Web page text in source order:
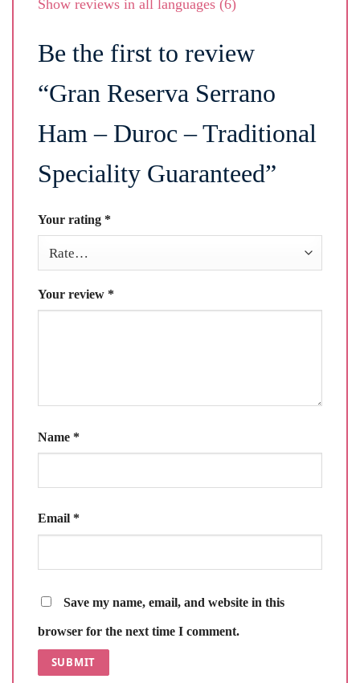
Show reviews in all languages (6)
Be the first to review
“Gran Reserva Serrano
Ham – Duroc – Traditional
Speciality Guaranteed”
Your rating *
Your review *
Name *
Email *
Save my name, email, and website in this
browser for the next time I comment.